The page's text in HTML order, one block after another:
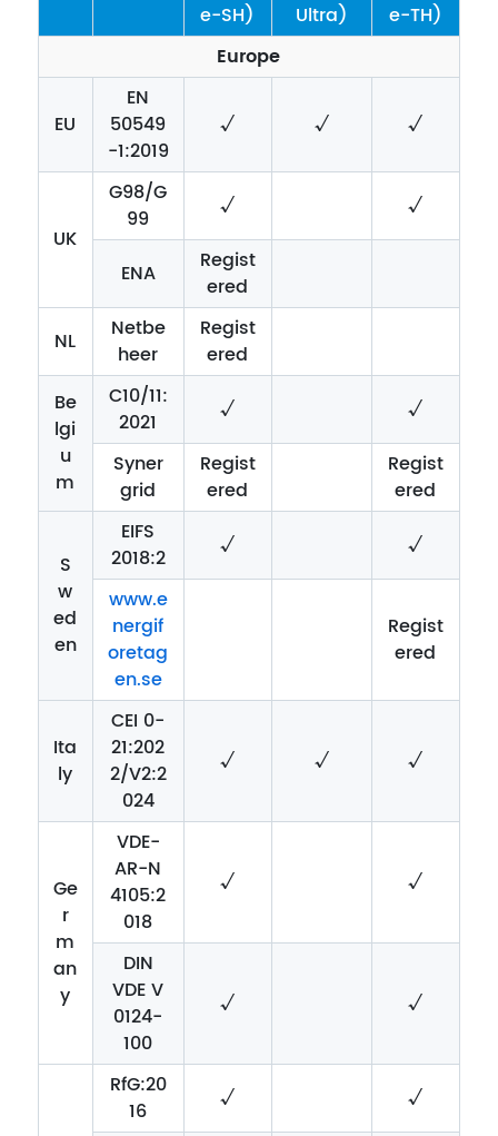
e-SH)
Ultra)
e-TH)
Europe
EU
EN
50549
-1:2019
√ √ √
UK
G98/G
99
√ √
ENA
Regist
ered
NL
Netbe
heer
Regist
ered
Be
lgi
u
m
C10/11:
2021
√
√
Syner
grid
Regist
ered
Regist
ered
S
w
ed
en
EIFS
2018:2
√
√
www.e
nergif
oretag
en.se
Regist
ered
Ita
ly
CEI 0-
21:202
2/V2:2
024
√ √ √
Ge
r
m
an
y
VDE-
AR-N
4105:2
018
√ √
DIN
VDE V
0124-
100
√ √
RfG:20
16
√
√